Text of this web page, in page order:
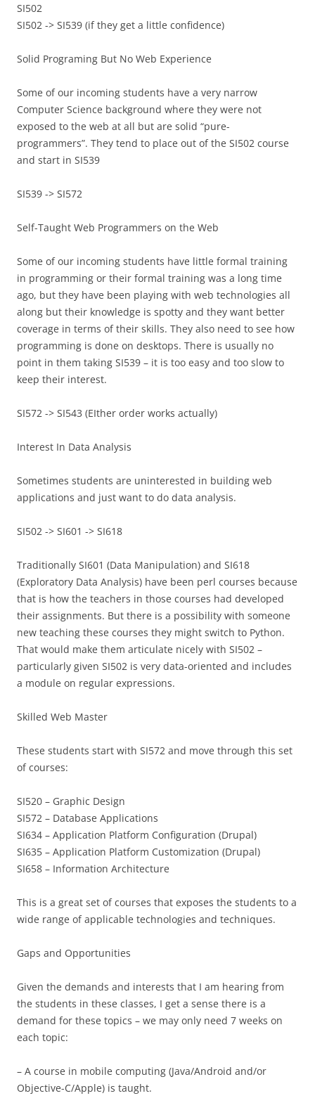
SI502
SI502 -> SI539 (if they get a little confidence)
Solid Programing But No Web Experience
Some of our incoming students have a very narrow
Computer Science background where they were not
exposed to the web at all but are solid “pure-
programmers”. They tend to place out of the SI502 course
and start in SI539
SI539 -> SI572
Self-Taught Web Programmers on the Web
Some of our incoming students have little formal training
in programming or their formal training was a long time
ago, but they have been playing with web technologies all
along but their knowledge is spotty and they want better
coverage in terms of their skills. They also need to see how
programming is done on desktops. There is usually no
point in them taking SI539 – it is too easy and too slow to
keep their interest.
SI572 -> SI543 (EIther order works actually)
Interest In Data Analysis
Sometimes students are uninterested in building web
applications and just want to do data analysis.
SI502 -> SI601 -> SI618
Traditionally SI601 (Data Manipulation) and SI618
(Exploratory Data Analysis) have been perl courses because
that is how the teachers in those courses had developed
their assignments. But there is a possibility with someone
new teaching these courses they might switch to Python.
That would make them articulate nicely with SI502 –
particularly given SI502 is very data-oriented and includes
a module on regular expressions.
Skilled Web Master
These students start with SI572 and move through this set
of courses:
SI520 – Graphic Design
SI572 – Database Applications
SI634 – Application Platform Configuration (Drupal)
SI635 – Application Platform Customization (Drupal)
SI658 – Information Architecture
This is a great set of courses that exposes the students to a
wide range of applicable technologies and techniques.
Gaps and Opportunities
Given the demands and interests that I am hearing from
the students in these classes, I get a sense there is a
demand for these topics – we may only need 7 weeks on
each topic:
– A course in mobile computing (Java/Android and/or
Objective-C/Apple) is taught.